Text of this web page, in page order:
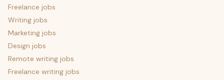
Freelance jobs
Writing jobs
Marketing jobs
Design jobs
Remote writing jobs
Freelance writing jobs